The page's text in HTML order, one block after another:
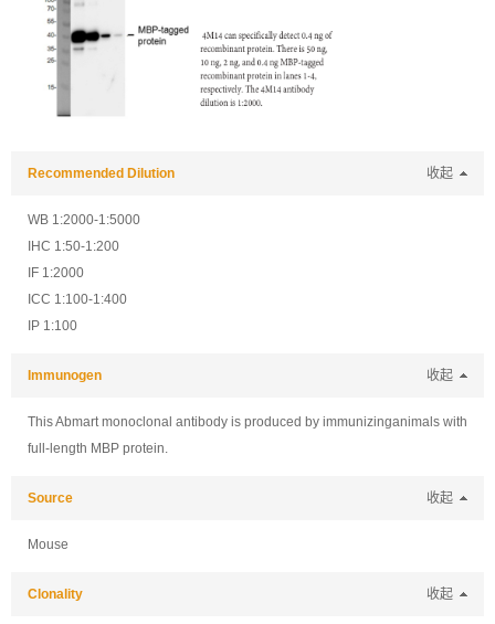
Recommended Dilution 收起
WB 1:2000-1:5000
IHC 1:50-1:200
IF 1:2000
ICC 1:100-1:400
IP 1:100
Immunogen 收起
This Abmart monoclonal antibody is produced by immunizinganimals with
full-length MBP protein.
Source 收起
Mouse
Clonality 收起